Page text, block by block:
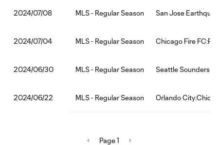
2024/07/08 MLS - Regular Season San Jose
2024/07/04 MLS - Regular Season Chicago Fire
2024/06/30 MLS - Regular Season Seattle Sounders
2024/06/22 MLS - Regular Season Orlando
Page 1